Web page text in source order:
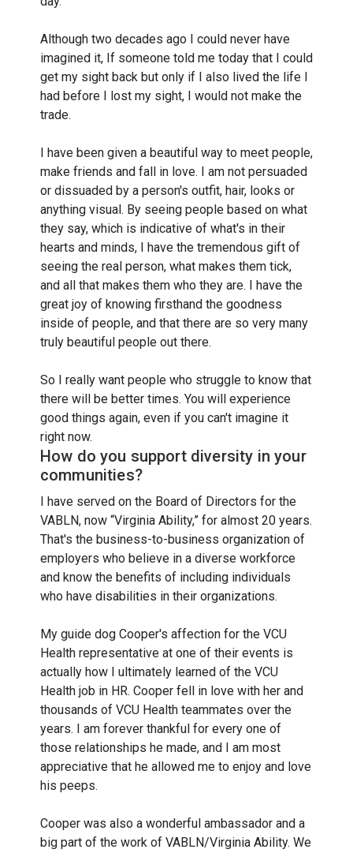
Although two decades ago I could never have
imagined it, If someone told me today that I could
get my sight back but only if I also lived the life I
had before I lost my sight, I would not make the
trade.
I have been given a beautiful way to meet people,
make friends and fall in love. I am not persuaded
or dissuaded by a person's outfit, hair, looks or
anything visual. By seeing people based on what
they say, which is indicative of what's in their
hearts and minds, I have the tremendous gift of
seeing the real person, what makes them tick,
and all that makes them who they are. I have the
great joy of knowing firsthand the goodness
inside of people, and that there are so very many
truly beautiful people out there.
So I really want people who struggle to know that
there will be better times. You will experience
good things again, even if you can't imagine it
right now.
How do you support diversity in your
communities?
I have served on the Board of Directors for the
VABLN, now “Virginia Ability,” for almost 20 years.
That's the business-to-business organization of
employers who believe in a diverse workforce
and know the benefits of including individuals
who have disabilities in their organizations.
My guide dog Cooper's affection for the VCU
Health representative at one of their events is
actually how I ultimately learned of the VCU
Health job in HR. Cooper fell in love with her and
thousands of VCU Health teammates over the
years. I am forever thankful for every one of
those relationships he made, and I am most
appreciative that he allowed me to enjoy and love
his peeps.
Cooper was also a wonderful ambassador and a
big part of the work of VABLN/Virginia Ability. We